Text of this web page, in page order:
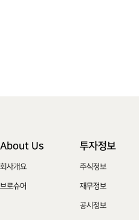
About Us
회사개요
브로슈어
투자정보
주식정보
재무정보
공시정보